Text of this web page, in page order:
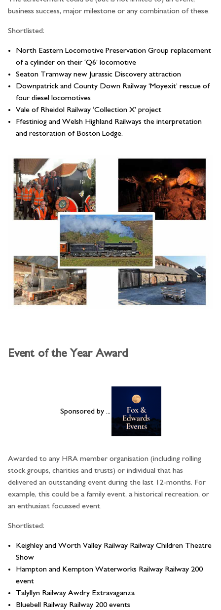
business success, major milestone or any combination of these.
Shortlisted:
North Eastern Locomotive Preservation Group replacement
of a cylinder on their ‘Q6’ locomotive
Seaton Tramway new Jurassic Discovery attraction
Downpatrick and County Down Railway ‘Moyexit’ rescue of
four diesel locomotives
Vale of Rheidol Railway ‘Collection X’ project
Ffestiniog and Welsh Highland Railways the interpretation
and restoration of Boston Lodge.
Event of the Year Award
Sponsored by ...
Awarded to any HRA member organisation (including rolling
stock groups, charities and trusts) or individual that has
delivered an outstanding event during the last 12-months. For
example, this could be a family event, a historical recreation, or
an enthusiast focussed event.
Shortlisted:
Keighley and Worth Valley Railway Railway Children Theatre
Show
Hampton and Kempton Waterworks Railway Railway 200
event
Talyllyn Railway Awdry Extravaganza
Bluebell Railway Railway 200 events